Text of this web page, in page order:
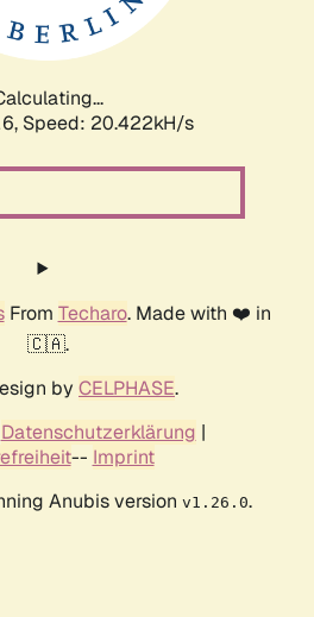
Speed: 20.422kH/s
From Techaro. Made with ❤️ in
🇨🇦.
by CELPHASE.
Datenschutzerklärung |
-- Imprint
Anubis version v1.26.0.